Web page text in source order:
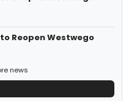
to Reopen Westwego
news